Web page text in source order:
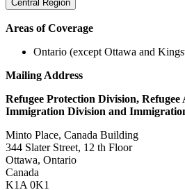
Central Region
Areas of Coverage
Ontario (except Ottawa and
Mailing Address
Refugee Protection Division,
Immigration Division and
Minto Place, Canada Building
344 Slater Street, 12 th Floor
Ottawa, Ontario
Canada
K1A 0K1